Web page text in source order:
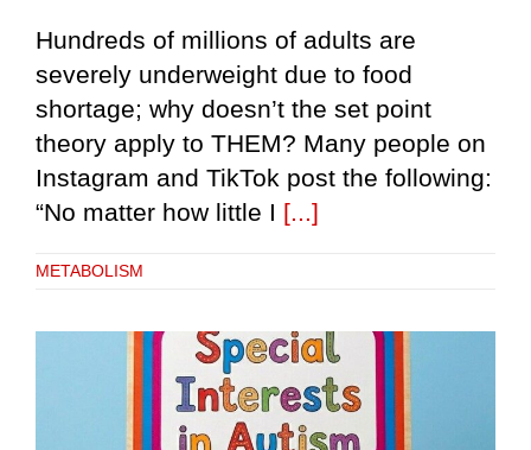
Hundreds of millions of adults are
severely underweight due to food
shortage; why doesn’t the set point
theory apply to THEM? Many people on
Instagram and TikTok post the following:
“No matter how little I [...]
METABOLISM